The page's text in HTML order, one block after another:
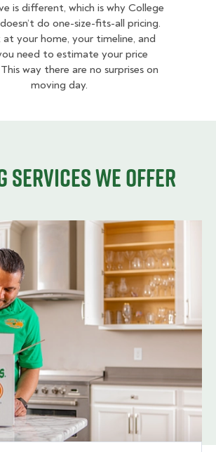
is different, which is why College
do one-size-fits-all pricing.
at your home, your timeline, and
need to estimate your price
way there are no surprises on
moving day.
services we offer